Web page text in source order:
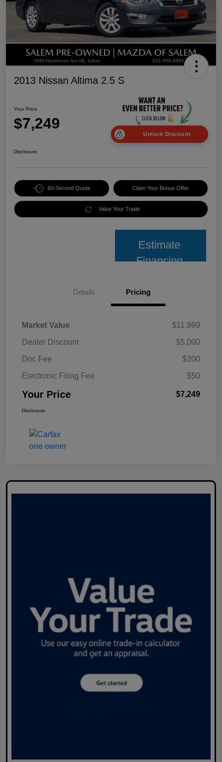
2013 Nissan Altima 2.5 S
Your Price
$7,249
Unlock Discount
Disclosure
60-Second Quote Claim Your Bonus Offer
Value Your Trade
Estimate
Financing
Details Pricing
Market Value
$11,999
Dealer Discount
$5,000
Doc Fee
$200
Electronic Filing Fee
$50
Your Price $7,249
Disclosure